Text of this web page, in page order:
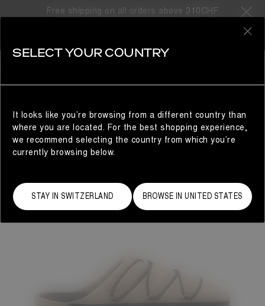
Free shipping on all orders above 310CHF
SELECT YOUR COUNTRY
It looks like you’re browsing from a different country than
where you are located. For the best shopping experience,
we recommend selecting the country from which you’re
currently browsing below.
STAY IN SWITZERLAND BROWSE IN UNITED STATES